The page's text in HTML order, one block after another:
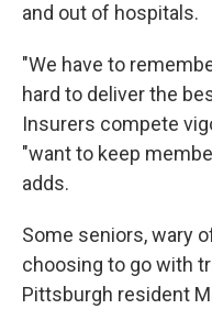
and out of hospitals.
"We have to
hard to deliver the
Insurers compete
"want to keep
adds.
Some seniors, wary
choosing to go with
Pittsburgh resident